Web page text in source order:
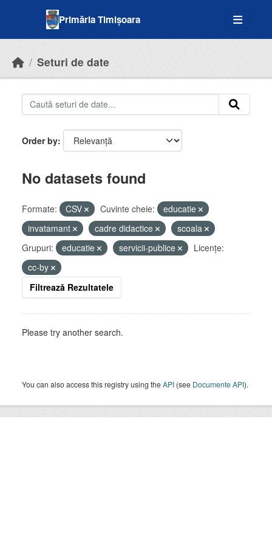
Primăria Timișoara
Seturi de date
Order by
No datasets found
Formate: CSV Cuvinte cheie:
educatie
invatamant
cadre didactice
scoala
Grupuri:
educatie servicii-publice
Licenţe:
cc-by
Filtrează Rezultatele
Please try another search.
You can also access this registry using theAPI (see Documente API).